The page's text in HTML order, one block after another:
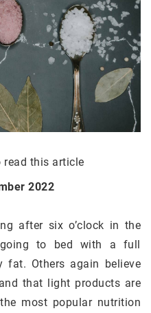
read this article
2022
after six o’clock in the
to bed with a full
Others again believe
that light products are
most popular nutrition